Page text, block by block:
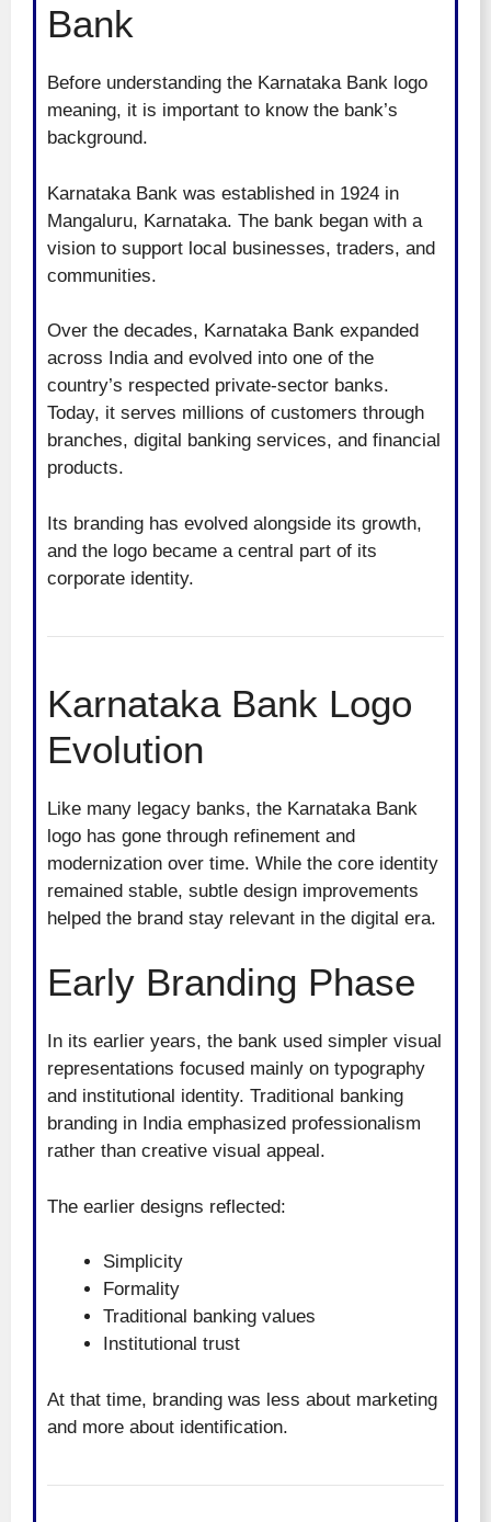
Bank
Before understanding the Karnataka Bank logo
meaning, it is important to know the bank’s
background.
Karnataka Bank was established in 1924 in
Mangaluru, Karnataka. The bank began with a
vision to support local businesses, traders, and
communities.
Over the decades, Karnataka Bank expanded
across India and evolved into one of the
country’s respected private-sector banks.
Today, it serves millions of customers through
branches, digital banking services, and financial
products.
Its branding has evolved alongside its growth,
and the logo became a central part of its
corporate identity.
Karnataka Bank Logo
Evolution
Like many legacy banks, the Karnataka Bank
logo has gone through refinement and
modernization over time. While the core identity
remained stable, subtle design improvements
helped the brand stay relevant in the digital era.
Early Branding Phase
In its earlier years, the bank used simpler visual
representations focused mainly on typography
and institutional identity. Traditional banking
branding in India emphasized professionalism
rather than creative visual appeal.
The earlier designs reflected:
Simplicity
Formality
Traditional banking values
Institutional trust
At that time, branding was less about marketing
and more about identification.